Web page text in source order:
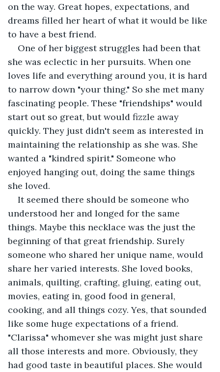
on the way. Great hopes, expectations, and
dreams filled her heart of what it would be like
to have a best friend.
One of her biggest struggles had been that
she was eclectic in her pursuits. When one
loves life and everything around you, it is hard
to narrow down "your thing." So she met many
fascinating people. These "friendships" would
start out so great, but would fizzle away
quickly. They just didn't seem as interested in
maintaining the relationship as she was. She
wanted a "kindred spirit." Someone who
enjoyed hanging out, doing the same things
she loved.
It seemed there should be someone who
understood her and longed for the same
things. Maybe this necklace was the just the
beginning of that great friendship. Surely
someone who shared her unique name, would
share her varied interests. She loved books,
animals, quilting, crafting, gluing, eating out,
movies, eating in, good food in general,
cooking, and all things cozy. Yes, that sounded
like some huge expectations of a friend.
"Clarissa" whomever she was might just share
all those interests and more. Obviously, they
had good taste in beautiful places. She would